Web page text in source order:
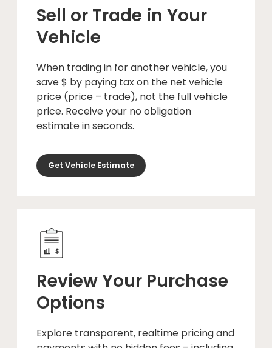
Sell or Trade in Your
Vehicle
When trading in for another vehicle, you
save $ by paying tax on the net vehicle
price (price – trade), not the full vehicle
price. Receive your no obligation
estimate in seconds.
Get Vehicle Estimate
Review Your Purchase
Options
Explore transparent, realtime pricing and